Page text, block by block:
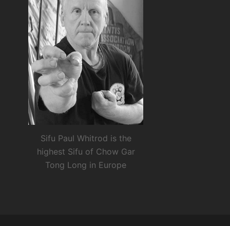
Sifu Paul Whitrod is the
highest Sifu of Chow Gar
Tong Long in Europe